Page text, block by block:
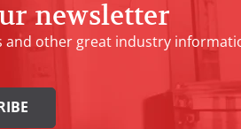
newsletter
and other great industry